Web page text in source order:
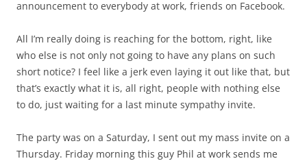
announcement to everybody at work, friends on Facebook.
All I’m really doing is reaching for the bottom, right, like
who else is not only not going to have any plans on such
short notice? I feel like a jerk even laying it out like that, but
that’s exactly what it is, all right, people with nothing else
to do, just waiting for a last minute sympathy invite.
The party was on a Saturday, I sent out my mass invite on a
Thursday. Friday morning this guy Phil at work sends me